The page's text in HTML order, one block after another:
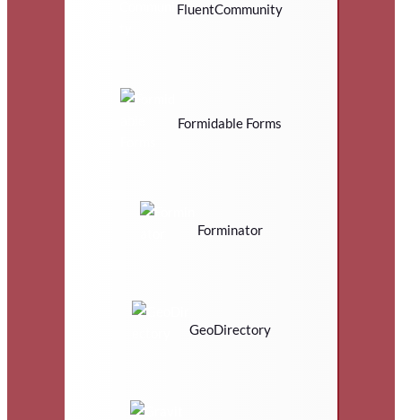
FluentCommunity
Formidable Forms
Forminator
GeoDirectory